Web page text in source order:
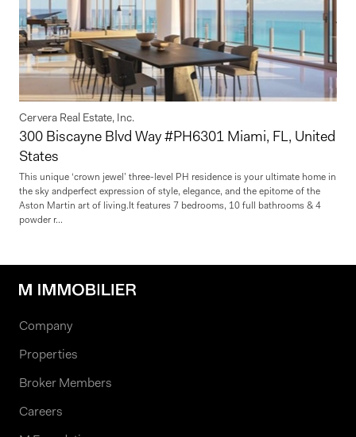
Cervera Real Estate, Inc.
300 Biscayne Blvd Way #PH6301 Miami, FL, United
States
This unique ‘crown jewel’ three-level PH residence is your ultimate home in
the sky andperfect expression of style, elegance, and the epitome of the
Aston Martin art of living.It features 7 bedrooms, 10 full bathrooms & 4
powder r...
Company
Properties
Broker Members
Careers